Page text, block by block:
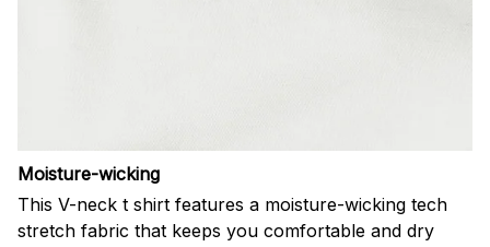
Moisture-wicking
This V-neck t shirt features a moisture-wicking tech
stretch fabric that keeps you comfortable and dry